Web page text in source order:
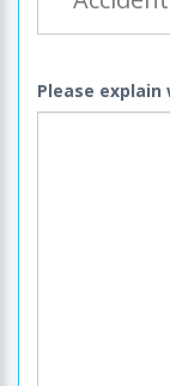
Please explain